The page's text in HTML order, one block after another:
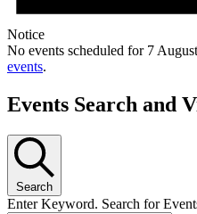
Notice
No events scheduled for 7
events.
Events Search and
Search
Enter Keyword. Search for